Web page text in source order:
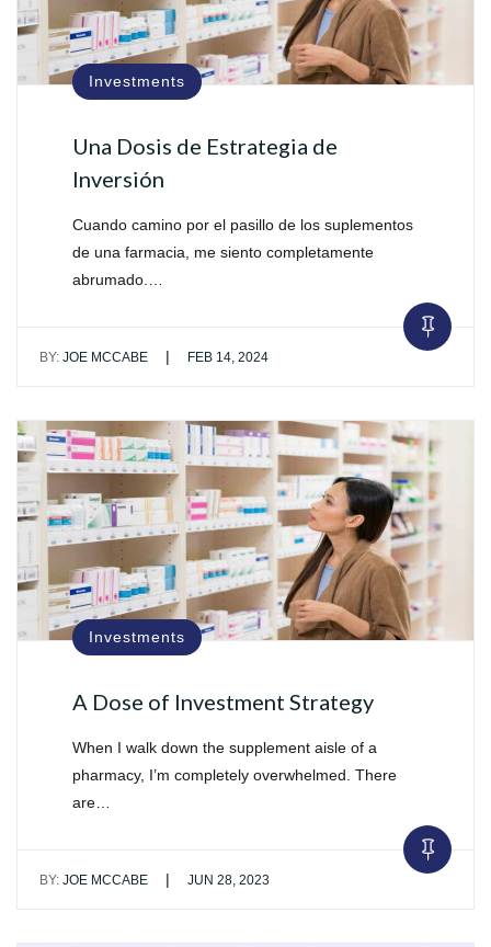
Investments
Una Dosis de Estrategia de
Inversión
Cuando camino por el pasillo de los suplementos
de una farmacia, me siento completamente
abrumado.…
BY: JOE MCCABE | FEB 14, 2024
Investments
A Dose of Investment Strategy
When I walk down the supplement aisle of a
pharmacy, I’m completely overwhelmed. There
are…
BY: JOE MCCABE | JUN 28, 2023